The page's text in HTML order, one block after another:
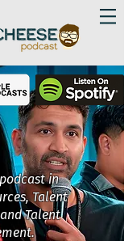
in
Talent
Talent